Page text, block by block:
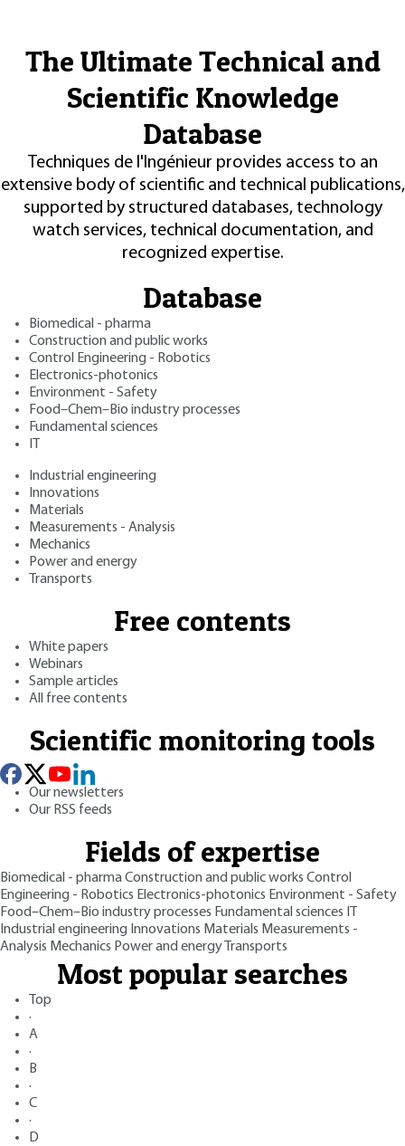
The Ultimate Technical and
Scientific Knowledge
Database
Techniques de l'Ingénieur provides access to an
extensive body of scientific and technical publications,
supported by structured databases, technology
watch services, technical documentation, and
recognized expertise.
Database
Biomedical - pharma
Construction and public works
Control Engineering - Robotics
Electronics-photonics
Environment - Safety
Food–Chem–Bio industry processes
Fundamental sciences
Industrial engineering
Innovations
Materials
Measurements - Analysis
Mechanics
Power and energy
Transports
Free contents
White papers
Webinars
Sample articles
All free contents
Scientific monitoring tools
Our newsletters
Our RSS feeds
Fields of expertise
Biomedical - pharmaConstruction and public works Control
Engineering - Robotics Electronics-photonics Environment - Safety
Food–Chem–Bio industry processes Fundamental sciences
Industrial engineering Innovations Materials Measurements -
Analysis Mechanics Power and energy Transports
Most popular searches
Top
·
A
·
B
·
C
·
D